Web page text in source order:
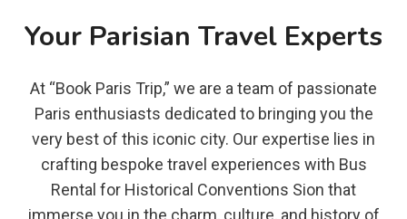
Your Parisian Travel Experts
At “Book Paris Trip,” we are a team of passionate
Paris enthusiasts dedicated to bringing you the
very best of this iconic city. Our expertise lies in
crafting bespoke travel experiences with Bus
Rental for Historical Conventions Sion that
immerse you in the charm, culture, and history of